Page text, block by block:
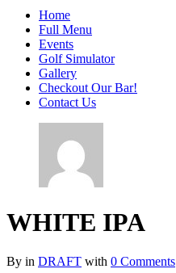
Home
Full Menu
Events
Golf Simulator
Gallery
Checkout Our Bar!
Contact Us
WHITE IPA
By in DRAFT with 0 Comments